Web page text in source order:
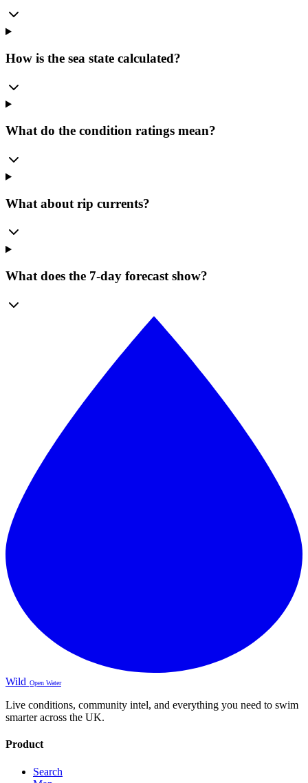
How is the sea state calculated?
What do the condition ratings mean?
What about rip currents?
What does the 7-day forecast show?
Wild Open Water
Live conditions, community intel, and everything you need to swim
smarter across the UK.
Product
Search